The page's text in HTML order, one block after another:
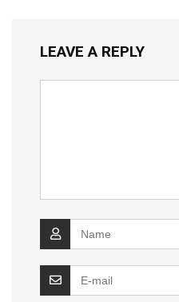
LEAVE A REPLY